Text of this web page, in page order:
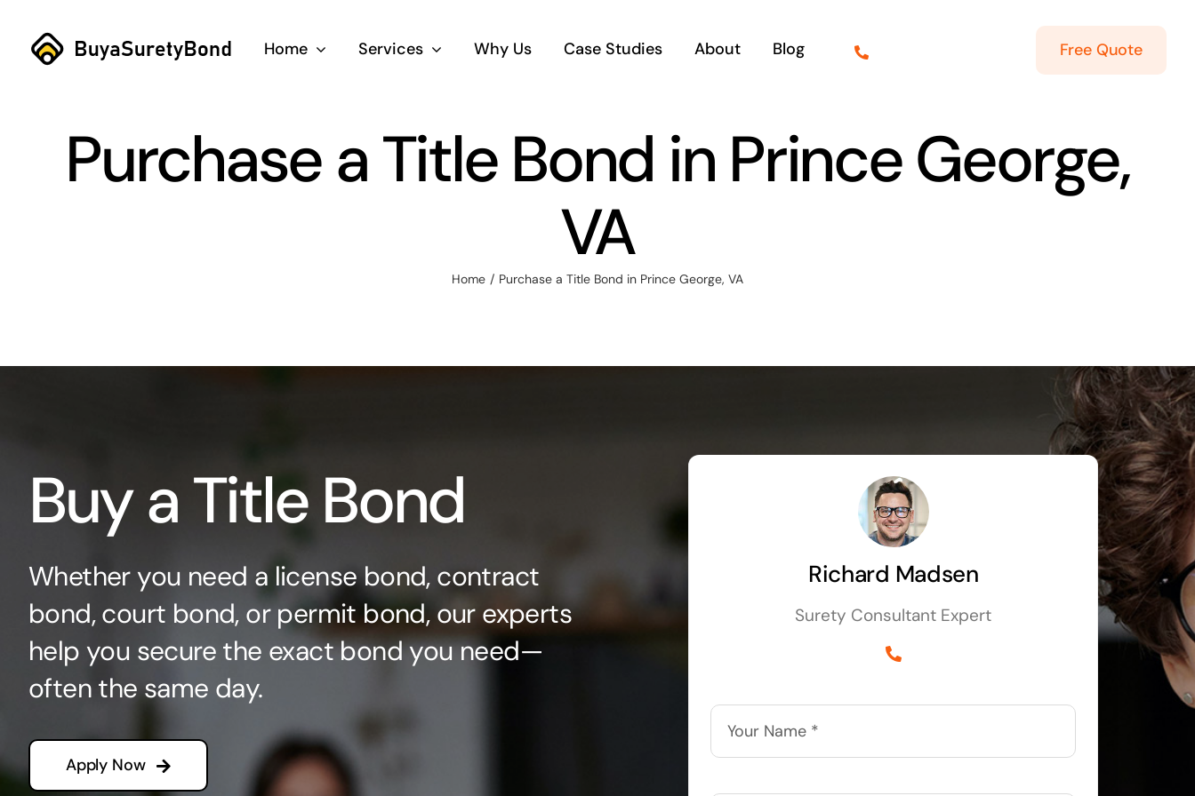
content
Home Services Why Us Case Studies About Blog Free Quote
Purchase a Title Bond in Prince George,
VA
Home Purchase a Title Bond in Prince George, VA
Buy a Title Bond
Whether you need a license bond, contract
bond, court bond, or permit bond, our experts
help you secure the exact bond you need—
often the same day.
Apply Now
Richard Madsen
Surety Consultant Expert